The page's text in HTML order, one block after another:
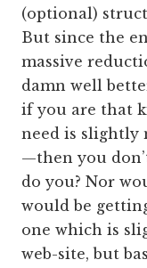
(optional)
But since the
massive
damn well
if you are that
need is slightly
—then you
do you? Nor
would be
one which is
web-site, but